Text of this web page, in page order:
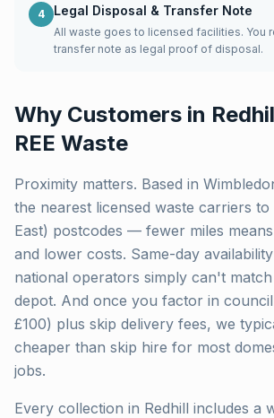
4 Legal Disposal & Transfer Note
All waste goes to licensed facilities. You
transfer note as legal proof of disposal.
Why Customers in
REE Waste
Proximity matters. Based in
the nearest licensed waste carriers to
East) postcodes — fewer miles
and lower costs. Same-day
national operators simply can't
depot. And once you factor in
£100) plus skip delivery fees, we
cheaper than skip hire for most
jobs.
Every collection in Redhill includes a